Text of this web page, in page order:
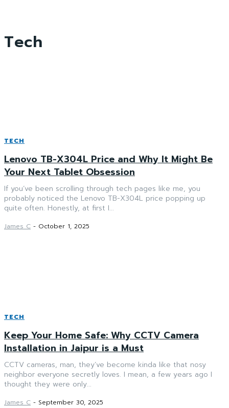
Tech
TECH
Lenovo TB-X304L Price and Why It Might Be
Your Next Tablet Obsession
If you’ve been scrolling through tech pages like me, you
probably noticed the Lenovo TB-X304L price popping up
quite often. Honestly, at first I...
James C - October 1, 2025
TECH
Keep Your Home Safe: Why CCTV Camera
Installation in Jaipur is a Must
CCTV cameras, man, they’ve become kinda like that nosy
neighbor everyone secretly loves. I mean, a few years ago I
thought they were only...
James C - September 30, 2025